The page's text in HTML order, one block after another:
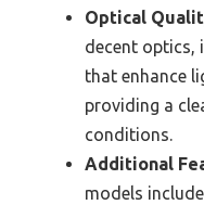
Optical
decent optics,
that enhance
providing a
conditions.
Additional
models